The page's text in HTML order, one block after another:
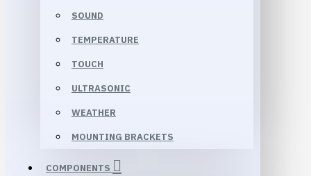
SOUND
TEMPERATURE
TOUCH
ULTRASONIC
WEATHER
MOUNTING BRACKETS
COMPONENTS